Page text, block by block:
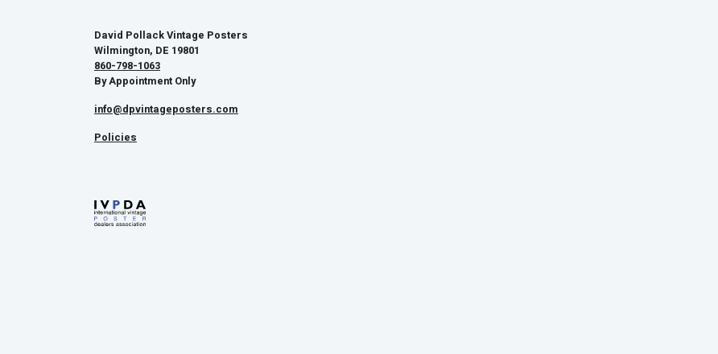
David Pollack Vintage Posters
Wilmington, DE 19801
860-798-1063
By Appointment Only
info@dpvintageposters.com
Policies